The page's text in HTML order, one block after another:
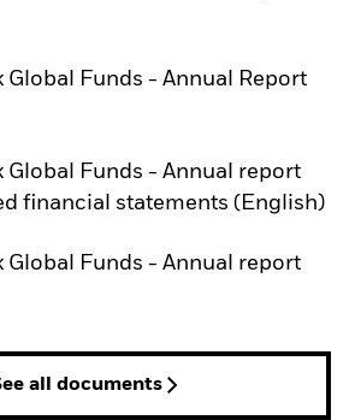
in a new tab
Global Funds - Annual Report
in a new tab
Global Funds - Annual report
financial statements (English)
in a new tab
Global Funds - Annual report
in a new tab
all documents